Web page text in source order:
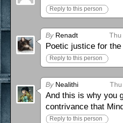
Reply to this person
ByRenadt Thu
Poetic justice for the
Reply to this person
ByNealithi
And this is why you
contrivance that
Reply to this person